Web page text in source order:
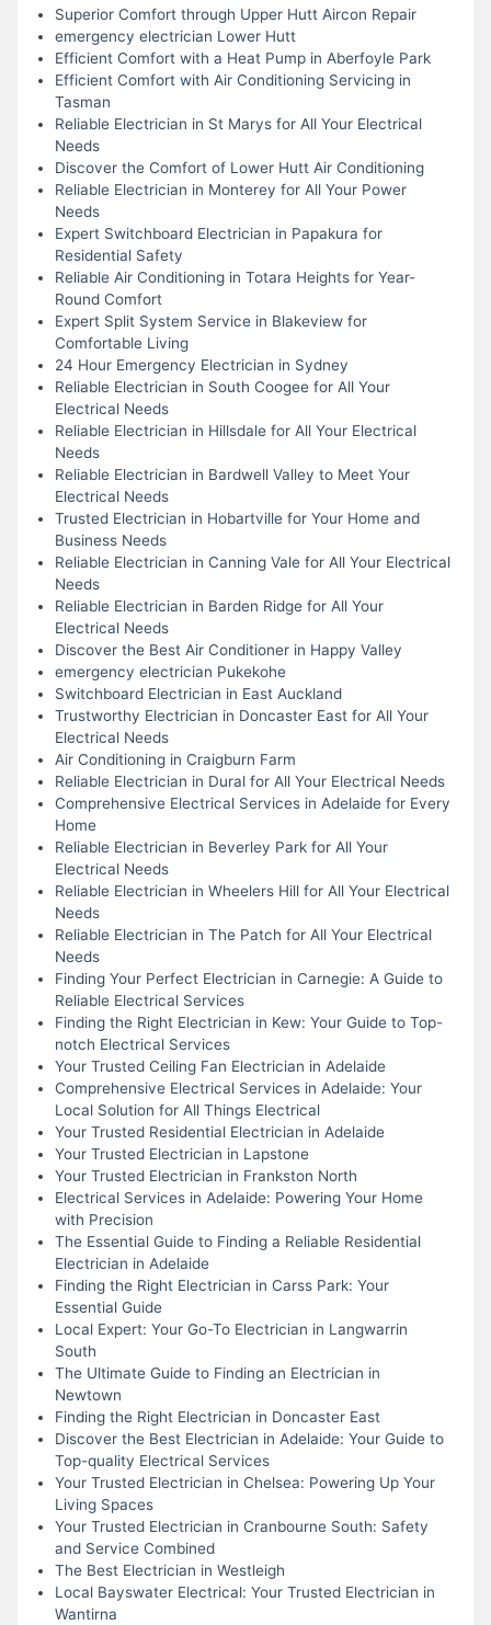
Superior Comfort through Upper Hutt Aircon Repair
emergency electrician Lower Hutt
Efficient Comfort with a Heat Pump in Aberfoyle Park
Efficient Comfort with Air Conditioning Servicing in
Tasman
Reliable Electrician in St Marys for All Your Electrical
Needs
Discover the Comfort of Lower Hutt Air Conditioning
Reliable Electrician in Monterey for All Your Power
Needs
Expert Switchboard Electrician in Papakura for
Residential Safety
Reliable Air Conditioning in Totara Heights for Year-
Round Comfort
Expert Split System Service in Blakeview for
Comfortable Living
24 Hour Emergency Electrician in Sydney
Reliable Electrician in South Coogee for All Your
Electrical Needs
Reliable Electrician in Hillsdale for All Your Electrical
Needs
Reliable Electrician in Bardwell Valley to Meet Your
Electrical Needs
Trusted Electrician in Hobartville for Your Home and
Business Needs
Reliable Electrician in Canning Vale for All Your Electrical
Needs
Reliable Electrician in Barden Ridge for All Your
Electrical Needs
Discover the Best Air Conditioner in Happy Valley
emergency electrician Pukekohe
Switchboard Electrician in East Auckland
Trustworthy Electrician in Doncaster East for All Your
Electrical Needs
Air Conditioning in Craigburn Farm
Reliable Electrician in Dural for All Your Electrical Needs
Comprehensive Electrical Services in Adelaide for Every
Home
Reliable Electrician in Beverley Park for All Your
Electrical Needs
Reliable Electrician in Wheelers Hill for All Your Electrical
Needs
Reliable Electrician in The Patch for All Your Electrical
Needs
Finding Your Perfect Electrician in Carnegie: A Guide to
Reliable Electrical Services
Finding the Right Electrician in Kew: Your Guide to Top-
notch Electrical Services
Your Trusted Ceiling Fan Electrician in Adelaide
Comprehensive Electrical Services in Adelaide: Your
Local Solution for All Things Electrical
Your Trusted Residential Electrician in Adelaide
Your Trusted Electrician in Lapstone
Your Trusted Electrician in Frankston North
Electrical Services in Adelaide: Powering Your Home
with Precision
The Essential Guide to Finding a Reliable Residential
Electrician in Adelaide
Finding the Right Electrician in Carss Park: Your
Essential Guide
Local Expert: Your Go-To Electrician in Langwarrin
South
The Ultimate Guide to Finding an Electrician in
Newtown
Finding the Right Electrician in Doncaster East
Discover the Best Electrician in Adelaide: Your Guide to
Top-quality Electrical Services
Your Trusted Electrician in Chelsea: Powering Up Your
Living Spaces
Your Trusted Electrician in Cranbourne South: Safety
and Service Combined
The Best Electrician in Westleigh
Local Bayswater Electrical: Your Trusted Electrician in
Wantirna